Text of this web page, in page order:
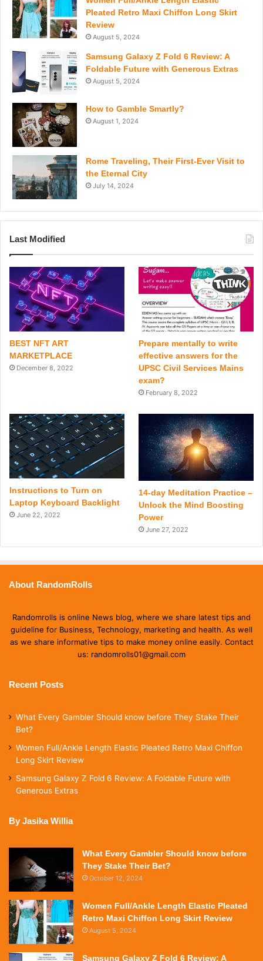
Pleated Retro Maxi Chiffon Long Skirt
Review
August 5, 2024
Samsung Galaxy Z Fold 6 Review: A
Foldable Future with Generous Extras
August 5, 2024
How to Gamble Smartly?
August 1, 2024
Rome Traveling, Their First-Ever Visit to
the Eternal City
July 14, 2024
Last Modified
BEST NFT ART
MARKETPLACE
December 8, 2022
Prepare mentally to write
effective answers for the
UPSC Civil Services Mains
exam?
February 8, 2022
Instructions to Turn on
Laptop Keyboard Backlight
June 22, 2022
14-day Meditation Practice –
Unlock the Mind Boosting
Power
June 27, 2022
About RandomRolls
Randomrolls is online News blog, where we share latest tips and
guideline for Business, Technology, marketing and health. As well
as we share informative tips to make money online easily. Contact
us: randomrolls01@gmail.com
Recent Posts
What Every Gambler Should know before They Stake Their
Bet?
Women Full/Ankle Length Elastic Pleated Retro Maxi Chiffon
Long Skirt Review
Samsung Galaxy Z Fold 6 Review: A Foldable Future with
Generous Extras
By Jasika Willia
What Every Gambler Should know before
They Stake Their Bet?
October 12, 2024
Women Full/Ankle Length Elastic Pleated
Retro Maxi Chiffon Long Skirt Review
August 5, 2024
Samsung Galaxy Z Fold 6 Review: A